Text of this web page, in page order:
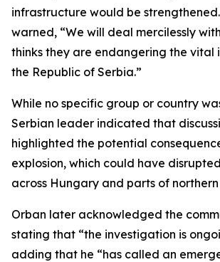
infrastructure would be
warned, “We will deal mercilessly
thinks they are endangering the vital
the Republic of Serbia.”
While no specific group or country
Serbian leader indicated that
highlighted the potential
explosion, which could have
across Hungary and parts of
Orban later acknowledged the
stating that “the investigation is
adding that he “has called an